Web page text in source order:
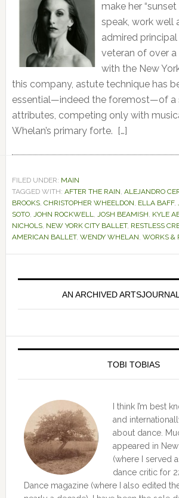
make her “sunset
speak, work well
admired
veteran of over
with the New
this company, astute technique has
essential—indeed the foremost—of a
attributes, competing only with
Whelan’s primary forte. […]
FILED UNDER: MAIN
TAGGED WITH: AFTER THE RAIN, ALEJANDRO
BROOKS, CHRISTOPHER WHEELDON, ELLA BAFF,
SOTO, JOHN ROCKWELL, JOSH BEAMISH, KYLE
NICHOLS, NEW YORK CITY BALLET, RESTLESS
AMERICAN BALLET, WENDY WHELAN, WORKS &
AN ARCHIVED
TOBI TOBIAS
I think I’m best
and
about dance.
appeared in
(where I served
dance critic for
Dance magazine (where I also edited